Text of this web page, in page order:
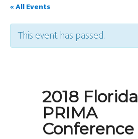
« All Events
This event has passed.
2018 Florida
PRIMA
Conference